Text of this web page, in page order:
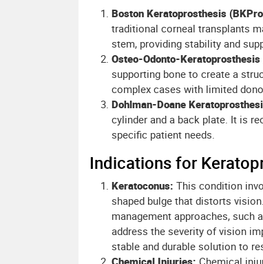
Boston Keratoprosthesis
traditional corneal transplants
stem, providing stability and
Osteo-Odonto-Keratoprosthesis
supporting bone to create a
complex cases with limited
Dohlman-Doane
cylinder and a back plate. It is
specific patient needs.
Indications for
Keratoconus: This condition
shaped bulge that distorts
management approaches, such
address the severity of vision
stable and durable solution to